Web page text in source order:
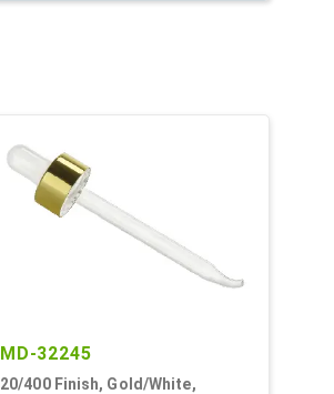
MD-32245
20/400 Finish, Gold/White,